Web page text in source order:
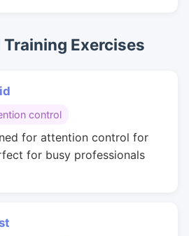
Exercises
control
for attention control for
for busy professionals